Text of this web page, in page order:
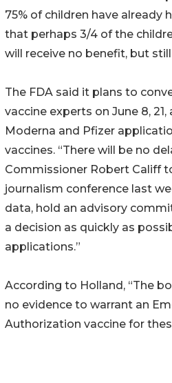
75% of children have already
that perhaps 3/4 of the
will receive no benefit, but
The FDA said it plans to
vaccine experts on June 8,
Moderna and Pfizer
vaccines. “There will be no
Commissioner Robert Califf
journalism conference last
data, hold an advisory
a decision as quickly as
applications.”
According to Holland, “The
no evidence to warrant an
Authorization vaccine for